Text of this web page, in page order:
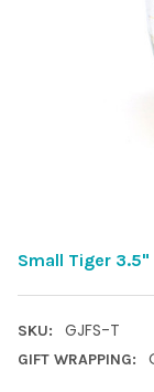
Small Tiger
SKU: GJFS-T
GIFT WRAPPING: